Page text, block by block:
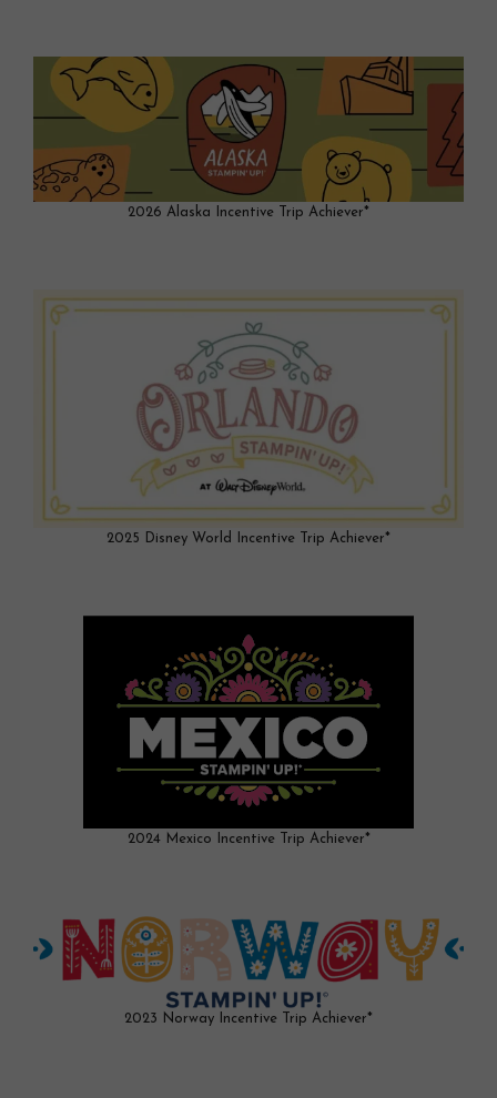
2026 Alaska Incentive Trip Achiever*
2025 Disney World Incentive Trip Achiever*
2024 Mexico Incentive Trip Achiever*
2023 Norway Incentive Trip Achiever*